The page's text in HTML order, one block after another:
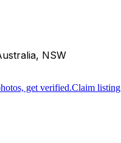
NSW
get verified.Claim listing